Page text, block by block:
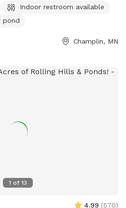
after their pets. Aggressive
and proof of rabies vaccination is
outside the off-leash area
or pond. Small dogs are
restroom on site. For more
Indoor restroom available
pond
Champlin, MN
1 of 13
4.99 (570)